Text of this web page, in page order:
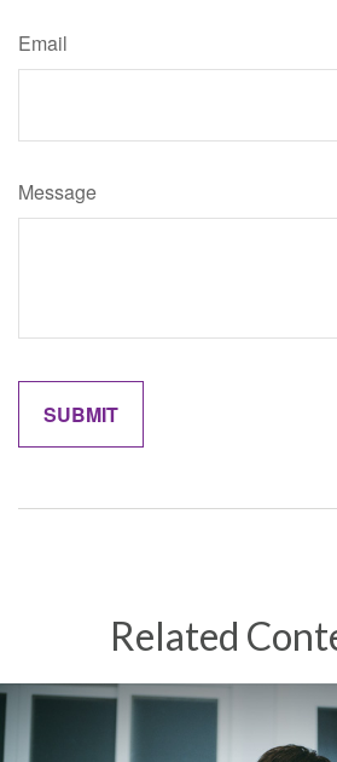
Email
Message
Related